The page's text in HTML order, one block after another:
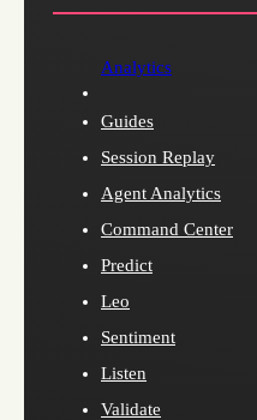
Analytics
Guides
Session Replay
Agent Analytics
Command Center
Predict
Leo
Sentiment
Listen
Validate